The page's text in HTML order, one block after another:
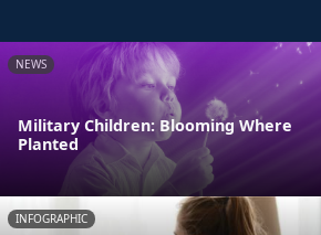
NEWS
Military Children: Blooming Where
Planted
INFOGRAPHIC